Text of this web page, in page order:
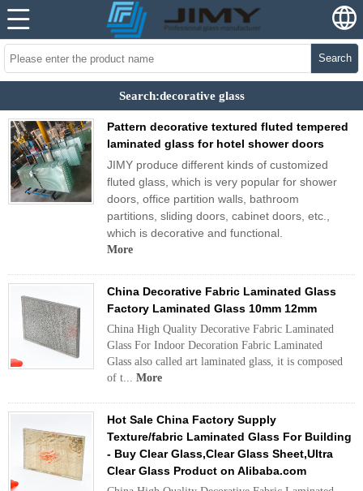
Search
Search:decorative glass
Pattern decorative textured fluted tempered
laminated glass for hotel shower doors
JIMY produce different kinds of customized
fluted glass, which is very popular for shower
doors, office partition walls, bathroom
partitions, sliding doors, cabinet doors, etc.,
which is decorative and functional.
More
China Decorative Fabric Laminated Glass
Factory Laminated Glass 10mm 12mm
China High Quality Decorative Fabric Laminated
Glass For Indoor Decoration Fabric Laminated
Glass also called art laminated glass, it is composed
of t... More
Hot Sale China Factory Supply
Texture/fabric Laminated Glass For Building
- Buy Clear Glass,Clear Glass Sheet,Ultra
Clear Glass Product on Alibaba.com